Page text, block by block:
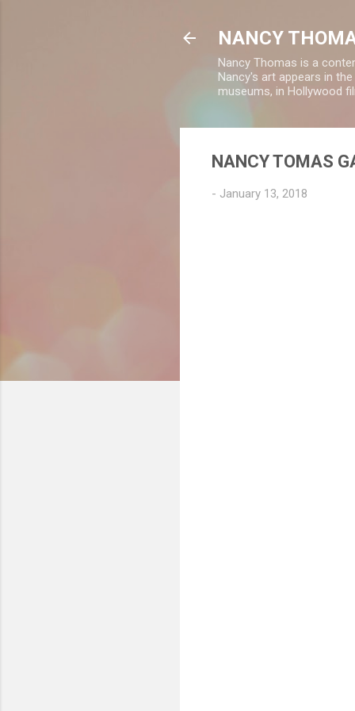
NANCY
Nancy Thomas is a
Nancy's art appears in
museums, in Hollywood
NANCY TOMAS
- January 13, 2018